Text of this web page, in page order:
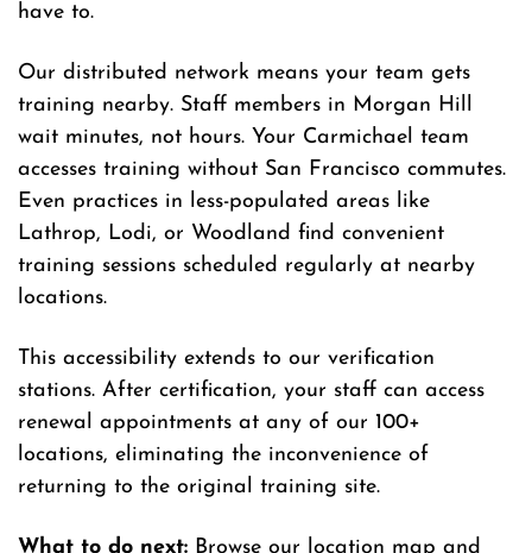
have to.
Our distributed network means your team gets
training nearby. Staff members in Morgan Hill
wait minutes, not hours. Your Carmichael team
accesses training without San Francisco commutes.
Even practices in less-populated areas like
Lathrop, Lodi, or Woodland find convenient
training sessions scheduled regularly at nearby
locations.
This accessibility extends to our verification
stations. After certification, your staff can access
renewal appointments at any of our 100+
locations, eliminating the inconvenience of
returning to the original training site.
What to do next: Browse our location map and